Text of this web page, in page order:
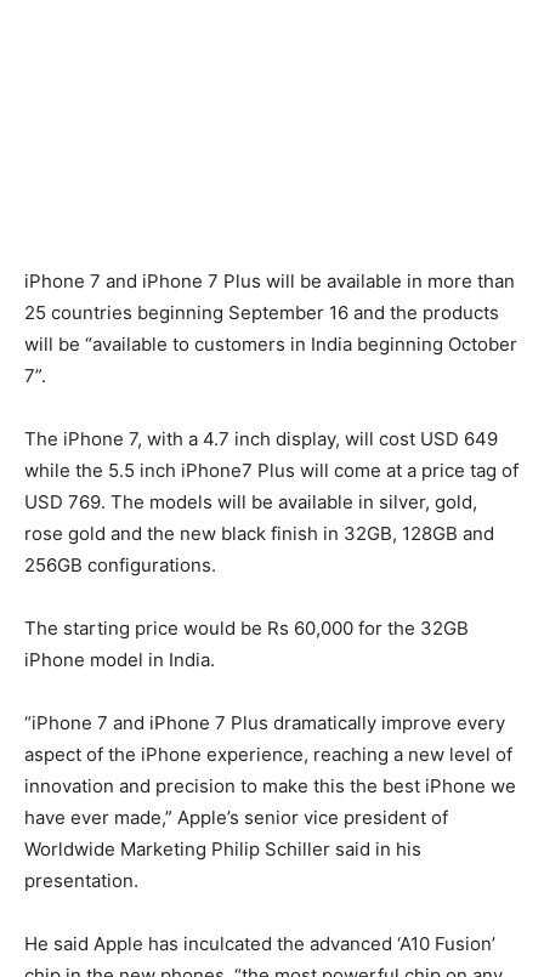
iPhone 7 and iPhone 7 Plus will be available in more than
25 countries beginning September 16 and the products
will be “available to customers in India beginning October
7”.
The iPhone 7, with a 4.7 inch display, will cost USD 649
while the 5.5 inch iPhone7 Plus will come at a price tag of
USD 769. The models will be available in silver, gold,
rose gold and the new black finish in 32GB, 128GB and
256GB configurations.
The starting price would be Rs 60,000 for the 32GB
iPhone model in India.
“iPhone 7 and iPhone 7 Plus dramatically improve every
aspect of the iPhone experience, reaching a new level of
innovation and precision to make this the best iPhone we
have ever made,” Apple’s senior vice president of
Worldwide Marketing Philip Schiller said in his
presentation.
He said Apple has inculcated the advanced ‘A10 Fusion’